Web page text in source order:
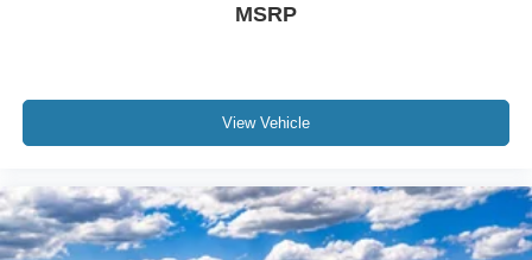
MSRP
View Vehicle